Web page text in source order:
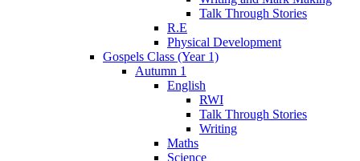
Talk Through Stories
R.E
Physical Development
Gospels Class (Year 1)
Autumn 1
English
RWI
Talk Through Stories
Writing
Maths
Science